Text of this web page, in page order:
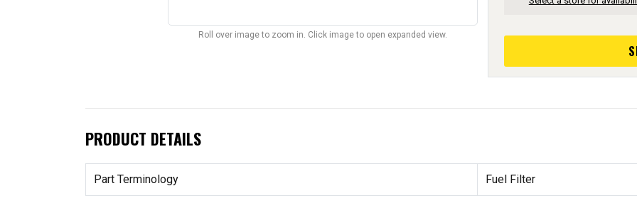
Roll over image to zoom in. Click image to open expanded view.
PRODUCT DETAILS
Part Terminology Fuel Filter